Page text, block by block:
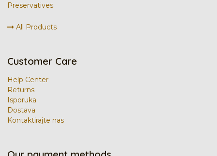
Preservatives
All Products
Customer Care
Help Center
Returns
Isporuka
Dostava
Kontaktirajte nas